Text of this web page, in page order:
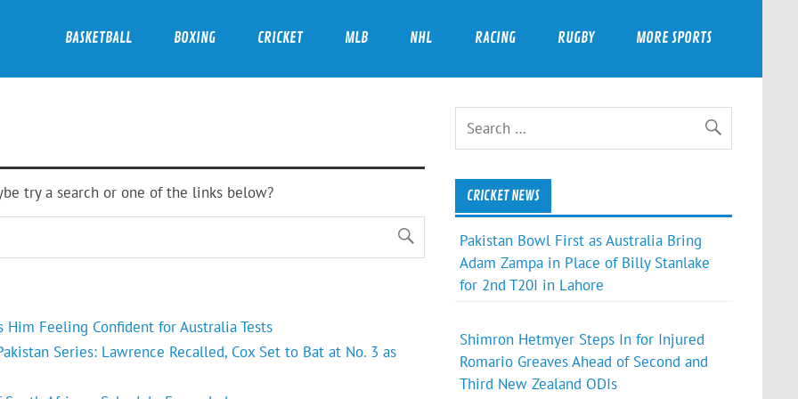
BASKETBALL BOXING CRICKET MLB NHL RACING RUGBY MORE SPORTS
try a search or one of the links below?
Him Feeling Confident for Australia Tests
Series: Lawrence Recalled, Cox Set to Bat at No. 3 as
CRICKET NEWS
Pakistan Bowl First as Australia Bring
Adam Zampa in Place of Billy Stanlake
for 2nd T20I in Lahore
Shimron Hetmyer Steps In for Injured
Romario Greaves Ahead of Second and
Third New Zealand ODIs